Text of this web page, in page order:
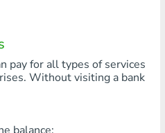
pay for all types of services
Without visiting a bank